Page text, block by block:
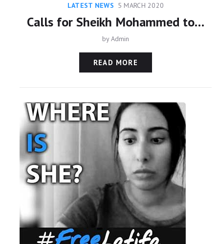
LATEST NEWS 5 MARCH 2020
Calls for Sheikh Mohammed to face justice over family abduction
byAdmin
READ MORE